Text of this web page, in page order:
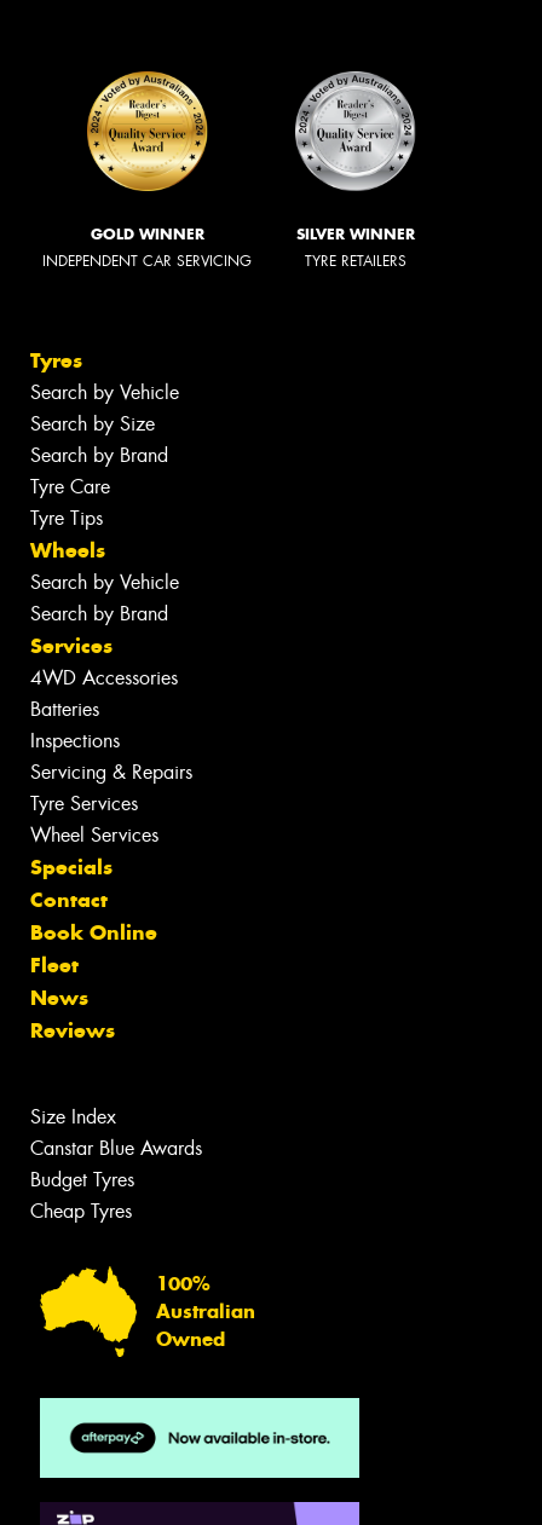
GOLD WINNER
INDEPENDENT CAR SERVICING
SILVER WINNER
TYRE RETAILERS
Tyres
Search by Vehicle
Search by Size
Search by Brand
Tyre Care
Tyre Tips
Wheels
Search by Vehicle
Search by Brand
Services
4WD Accessories
Batteries
Inspections
Servicing & Repairs
Tyre Services
Wheel Services
Specials
Contact
Book Online
Fleet
News
Reviews
Size Index
Canstar Blue Awards
Budget Tyres
Cheap Tyres
100%
Australian
Owned